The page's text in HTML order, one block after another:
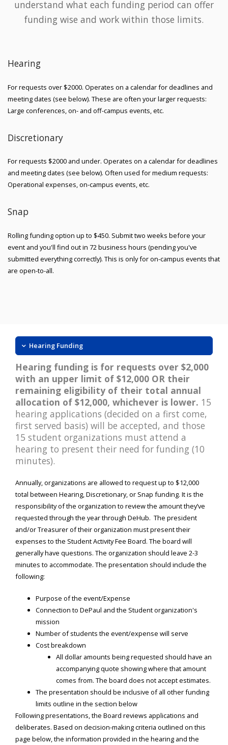
understand what each funding period can offer
funding wise and work within those limits.
Hearing
For requests over $2000. Operates on a calendar for deadlines and
meeting dates (see below). These are often your larger requests:
Large conferences, on- and off-campus events, etc.
Discretionary
For requests $2000 and under. Operates on a calendar for deadlines
and meeting dates (see below). Often used for medium requests:
Operational expenses, on-campus events, etc.
Snap
Rolling funding option up to $450. Submit two weeks before your
event and you'll find out in 72 business hours (pending you've
submitted everything correctly). This is only for on-campus events that
are open-to-all.
Hearing Funding
Hearing funding is for requests over $2,000
with an upper limit of $12,000 OR their
remaining eligibility of their total annual
allocation of $12,000, whichever is lower. 15
hearing applications (decided on a first come,
first served basis) will be accepted, and those
15 student organizations must attend a
hearing to present their need for funding (10
minutes).
Annually, organizations are allowed to request up to $12,000
total between Hearing, Discretionary, or Snap funding. It is the
responsibility of the organization to review the amount they’ve
requested through the year through DeHub. The president
and/or Treasurer of their organization must present their
expenses to the Student Activity Fee Board. The board will
generally have questions. The organization should leave 2-3
minutes to accommodate. The presentation should include the
following:
Purpose of the event/Expense
Connection to DePaul and the Student organization's
mission
Number of students the event/expense will serve
Cost breakdown
All dollar amounts being requested should have an
accompanying quote showing where that amount
comes from. The board does not accept estimates.
The presentation should be inclusive of all other funding
limits outline in the section below
Following presentations, the Board reviews applications and
deliberates. Based on decision-making criteria outlined on this
page below, the information provided in the hearing and the